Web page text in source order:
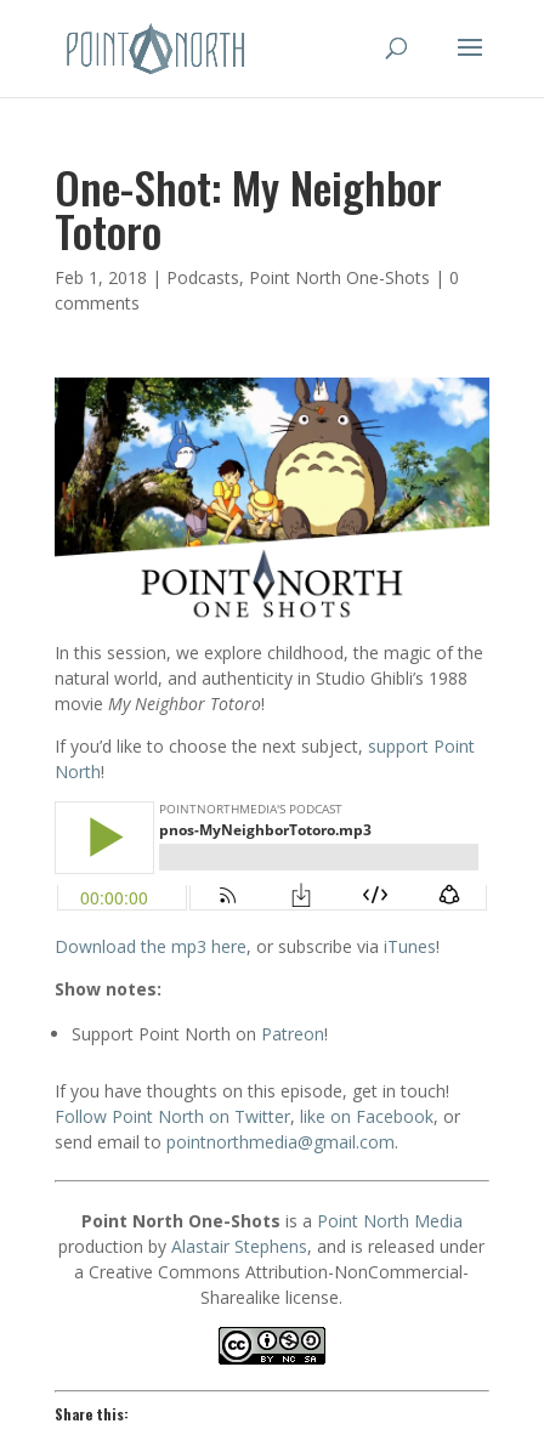
One-Shot: My Neighbor
Totoro
Feb 1, 2018 | Podcasts, Point North One-Shots | 0
comments
In this session, we explore childhood, the magic of the
natural world, and authenticity in Studio Ghibli’s 1988
movie My Neighbor Totoro!
If you’d like to choose the next subject, support Point
North!
Download the mp3 here, or subscribe via iTunes!
Show notes:
Support Point North on Patreon!
If you have thoughts on this episode, get in touch!
Follow Point North on Twitter, like on Facebook, or
send email to pointnorthmedia@gmail.com.
Point North One-Shots is a Point North Media
production byAlastair Stephens, and is released under
a Creative Commons Attribution-NonCommercial-
Sharealike license.
Share this: